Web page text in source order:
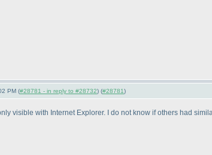
PM (#28781 - in reply to #28732) (#28781)
visible with Internet Explorer. I do not know if others had